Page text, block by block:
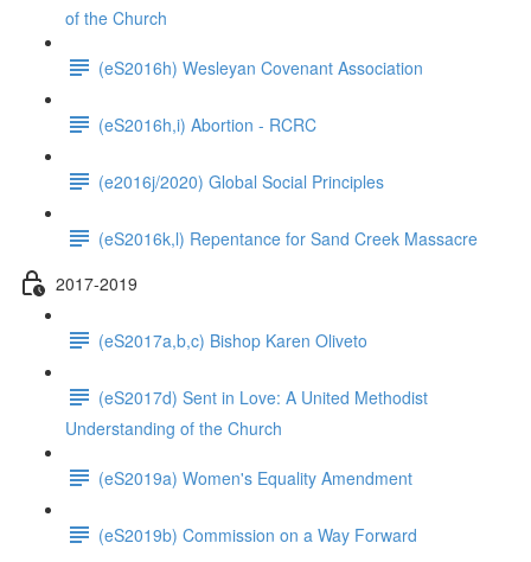
of the Church
(eS2016h) Wesleyan Covenant Association
(eS2016h,i) Abortion - RCRC
(e2016j/2020) Global Social Principles
(eS2016k,l) Repentance for Sand Creek Massacre
2017-2019
(eS2017a,b,c) Bishop Karen Oliveto
(eS2017d) Sent in Love: A United Methodist
Understanding of the Church
(eS2019a) Women's Equality Amendment
(eS2019b) Commission on a Way Forward